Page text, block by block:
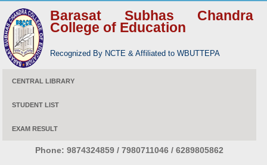
Barasat Subhas Chandra
College of Education
Recognized By NCTE & Affiliated to WBUTTEPA
CENTRAL LIBRARY
STUDENT LIST
EXAM RESULT
Phone: 9874324859 / 7980711046 / 6289805862